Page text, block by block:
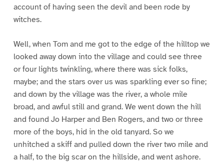
account of having seen the devil and been rode by
witches.
Well, when Tom and me got to the edge of the hilltop we
looked away down into the village and could see three
or four lights twinkling, where there was sick folks,
maybe; and the stars over us was sparkling ever so fine;
and down by the village was the river, a whole mile
broad, and awful still and grand. We went down the hill
and found Jo Harper and Ben Rogers, and two or three
more of the boys, hid in the old tanyard. So we
unhitched a skiff and pulled down the river two mile and
a half, to the big scar on the hillside, and went ashore.